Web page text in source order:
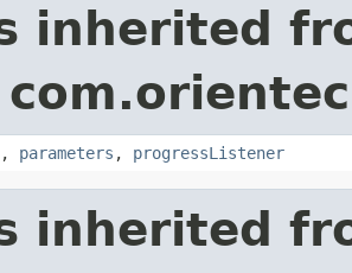
inherited
, parameters , progressListener
inherited